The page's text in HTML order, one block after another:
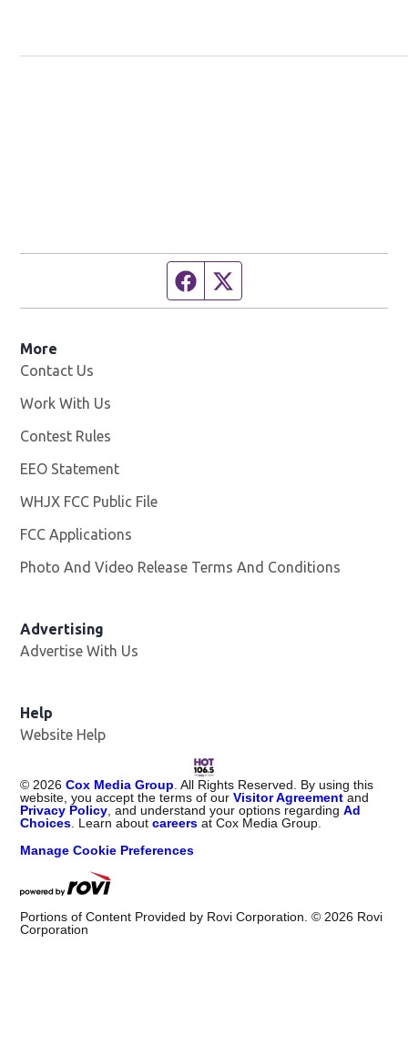
Facebook page
More
Contact Us
Work With Us
Contest Rules
EEO Statement
WHJX FCC Public File
FCC Applications
Photo And Video Release Terms And Conditions
Advertising
Advertise With Us
Help
Website Help
© 2026 Cox Media Group . All Rights Reserved. By using this
website, you accept the terms of ourVisitor Agreementand
Privacy Policy , and understand your options regardingAd
Choices . Learn aboutcareers at Cox Media Group.
Manage Cookie Preferences
Portions of Content Provided by Rovi Corporation. © 2026 Rovi
Corporation